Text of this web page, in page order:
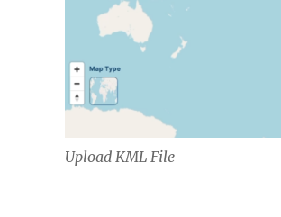
Upload KML File